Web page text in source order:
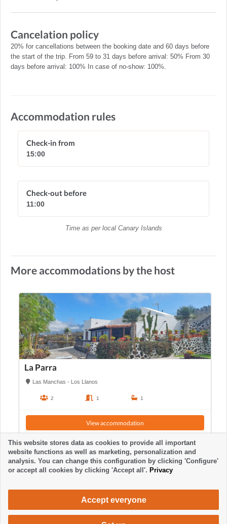
Cancelation policy
20% for cancellations between the booking date and 60 days before
the start of the trip. From 59 to 31 days before arrival: 50% From 30
days before arrival: 100% In case of no-show: 100%.
Accommodation rules
Check-in from
15:00
Check-out before
11:00
Time as per local Canary Islands
More accommodations by the host
La Parra
Las Manchas - Los Llanos
2 1 1
View accommodation
This website stores data as cookies to provide all important
website functions as well as marketing, personalization and
analysis. You can change this configuration by clicking 'Configure'
or accept all cookies by clicking 'Accept all'. Privacy
Accept everyone